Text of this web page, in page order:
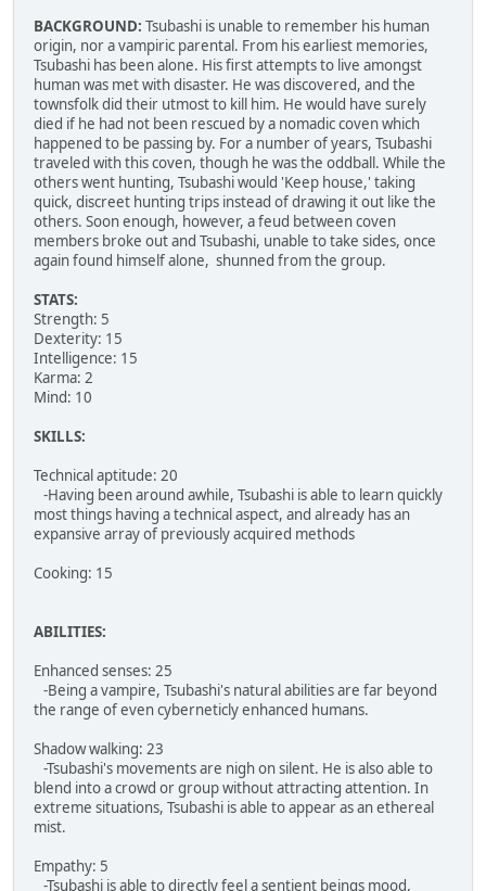
BACKGROUND: Tsubashi is unable to remember his human
origin, nor a vampiric parental. From his earliest memories,
Tsubashi has been alone. His first attempts to live amongst
human was met with disaster. He was discovered, and the
townsfolk did their utmost to kill him. He would have surely
died if he had not been rescued by a nomadic coven which
happened to be passing by. For a number of years, Tsubashi
traveled with this coven, though he was the oddball. While the
others went hunting, Tsubashi would 'Keep house,' taking
quick, discreet hunting trips instead of drawing it out like the
others. Soon enough, however, a feud between coven
members broke out and Tsubashi, unable to take sides, once
again found himself alone, shunned from the group.
STATS:
Strength: 5
Dexterity: 15
Intelligence: 15
Karma: 2
Mind: 10
SKILLS:
Technical aptitude: 20
-Having been around awhile, Tsubashi is able to learn quickly
most things having a technical aspect, and already has an
expansive array of previously acquired methods
Cooking: 15
ABILITIES:
Enhanced senses: 25
-Being a vampire, Tsubashi's natural abilities are far beyond
the range of even cyberneticly enhanced humans.
Shadow walking: 23
-Tsubashi's movements are nigh on silent. He is also able to
blend into a crowd or group without attracting attention. In
extreme situations, Tsubashi is able to appear as an ethereal
mist.
Empathy: 5
-Tsubashi is able to directly feel a sentient beings mood,